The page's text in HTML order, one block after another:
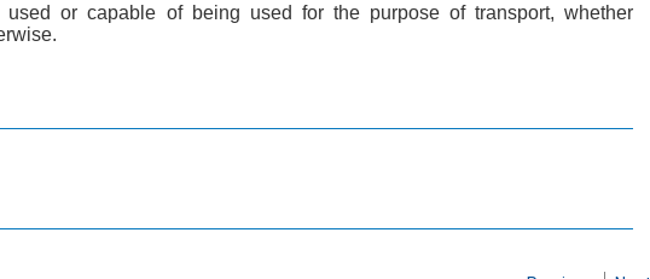
or capable of being used for the purpose of transport, whether